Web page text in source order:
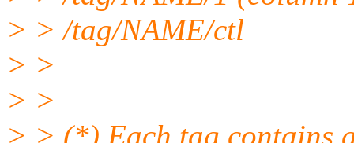
> > /tag/NAME/ctl
> >
> >
> > (*) Each tag contains